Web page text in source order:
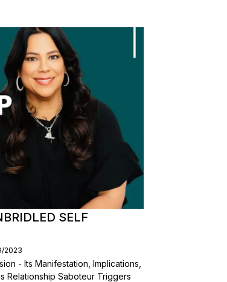
SELF
2023
- Its Manifestation, Implications,
Relationship Saboteur Triggers